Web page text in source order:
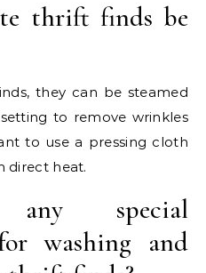
thrift finds be
they can be steamed
to remove wrinkles
to use a pressing cloth
direct heat.
special
washing and